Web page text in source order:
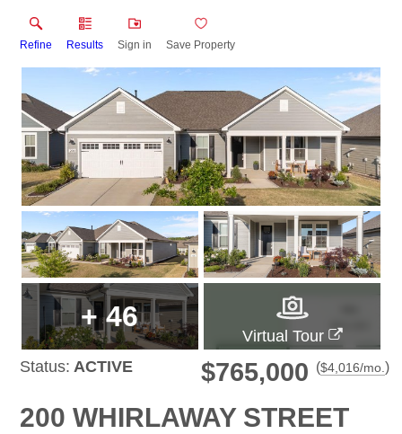
Refine Results Sign in Save Property
+46
Virtual Tour
Status: ACTIVE $765,000 ($4,016/mo. )
200 WHIRLAWAY STREET